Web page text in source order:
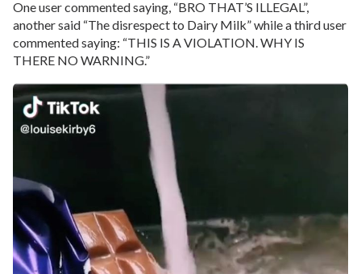
One user commented saying, “BRO THAT’S ILLEGAL”,
another said “The disrespect to Dairy Milk” while a third user
commented saying: “THIS IS A VIOLATION. WHY IS
THERE NO WARNING.”